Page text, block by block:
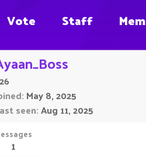
Vote Staff
26
May 8, 2025
seen Aug 11, 2025
1